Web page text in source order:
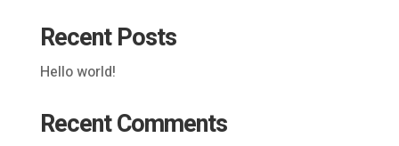
Recent Posts
Hello world!
Recent Comments